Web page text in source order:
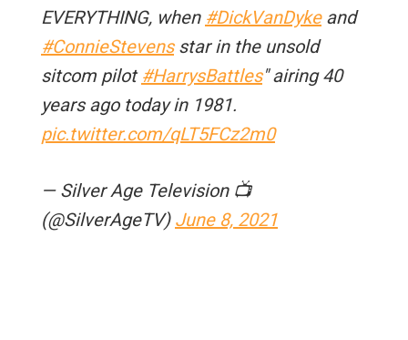
EVERYTHING, when #DickVanDykeand
#ConnieStevensstar in the unsold
sitcom pilot #HarrysBattles" airing 40
years ago today in 1981.
pic.twitter.com/qLT5FCz2m0
— Silver Age Television 📺
(@SilverAgeTV) June 8, 2021